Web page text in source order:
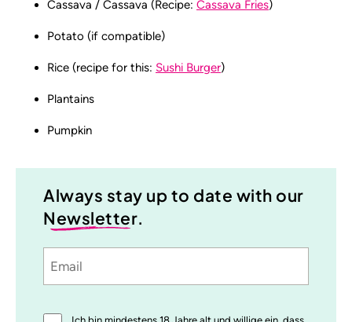
Cassava / Cassava (Recipe: Cassava Fries)
Potato (if compatible)
Rice (recipe for this: Sushi Burger)
Plantains
Pumpkin
Always stay up to date with our
Newsletter.
Email